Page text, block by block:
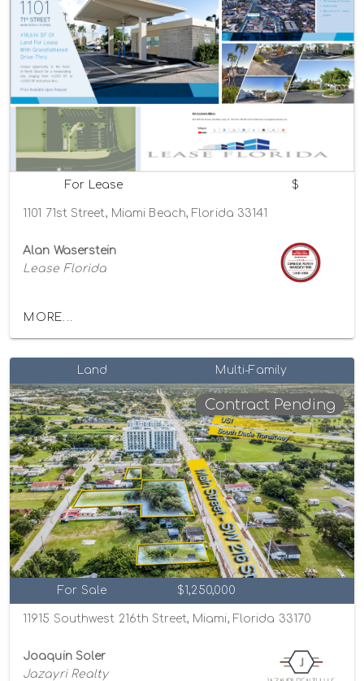
For Lease $
1101 71st Street, Miami Beach, Florida 33141
Alan Waserstein
Lease Florida
MORE...
Land Multi-Family
Contract Pending
For Sale $1,250,000
11915 Southwest 216th Street, Miami, Florida 33170
Joaquin Soler
Jazayri Realty